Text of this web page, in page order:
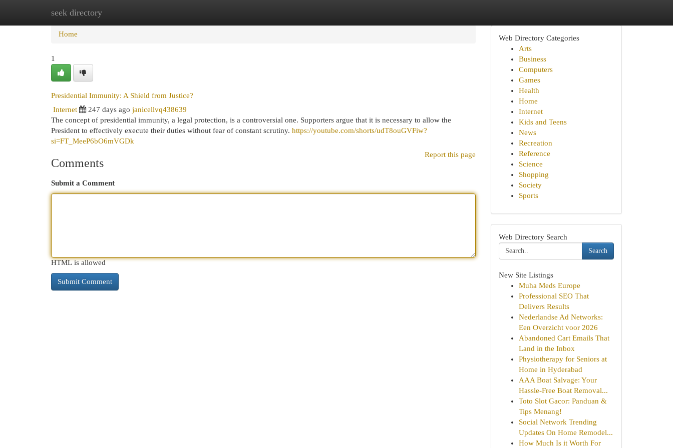
seek directory
Home New Site Listings
Home
1
Presidential Immunity: A Shield from Justice?
Internet
247 days ago janicellvq438639
The concept of presidential immunity, a legal protection, is a controversial one. Supporters argue that it is necessary to allow the
President to effectively execute their duties without fear of constant scrutiny. https://youtube.com/shorts/udT8ouGVFiw?
si=FT_MeeP6bO6mVGDk
Report this page
Comments
Submit a Comment
HTML is allowed
Web Directory Categories
Arts
Business
Computers
Games
Health
Home
Internet
Kids and Teens
News
Recreation
Reference
Science
Shopping
Society
Sports
Web Directory Search
Search
New Site Listings
Muha Meds Europe
Professional SEO That
Delivers Results
Nederlandse Ad Networks:
Een Overzicht voor 2026
Abandoned Cart Emails That
Land in the Inbox
Physiotherapy for Seniors at
Home in Hyderabad
AAA Boat Salvage: Your
Hassle-Free Boat Removal...
Toto Slot Gacor: Panduan &
Tips Menang!
Social Network Trending
Updates On Home Remodel...
How Much Is it Worth For